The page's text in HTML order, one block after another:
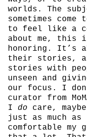
worlds. The
sometimes
to feel like a
about me, this
honoring. It’s
their stories,
stories with
unseen and
our focus. I
curator from
I do care,
just as much as
comfortable my